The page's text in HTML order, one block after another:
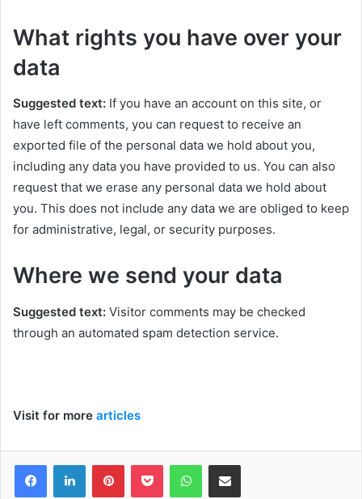
What rights you have over your
data
Suggested text: If you have an account on this site, or
have left comments, you can request to receive an
exported file of the personal data we hold about you,
including any data you have provided to us. You can also
request that we erase any personal data we hold about
you. This does not include any data we are obliged to keep
for administrative, legal, or security purposes.
Where we send your data
Suggested text: Visitor comments may be checked
through an automated spam detection service.
Visit for more articles
FacebookLinkedInPinterestPocket WhatsAppShare via Email